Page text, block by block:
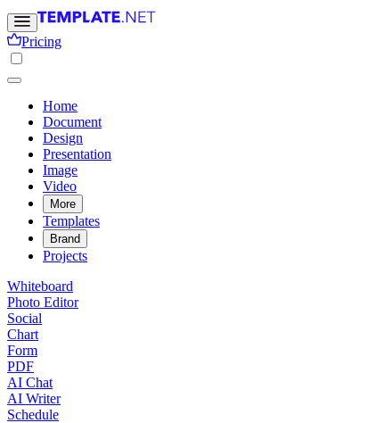
Pricing
Home
Document
Design
Presentation
Image
Video
More
Templates
Brand
Projects
Whiteboard
Photo Editor
Social
Chart
Form
PDF
AI Chat
AI Writer
Schedule